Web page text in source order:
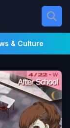
& Culture